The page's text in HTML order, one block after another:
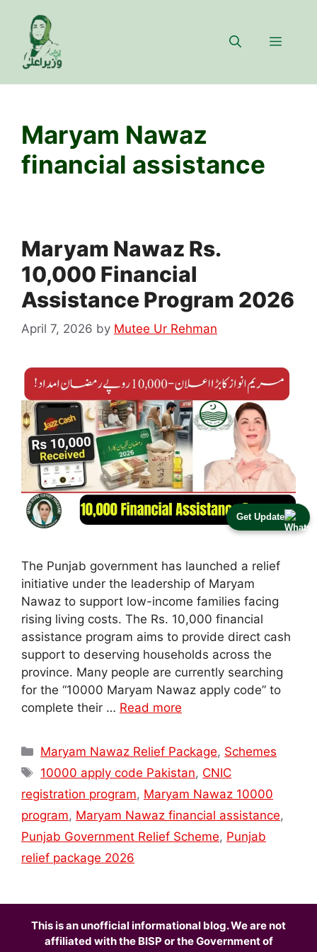
Get Update
content
Menu
Maryam Nawaz
financial assistance
Maryam Nawaz Rs.
10,000 Financial
Assistance Program 2026
April 7, 2026 by Mutee Ur Rehman
The Punjab government has launched a relief
initiative under the leadership of Maryam
Nawaz to support low-income families facing
rising living costs. The Rs. 10,000 financial
assistance program aims to provide direct cash
support to deserving households across the
province. Many people are currently searching
for the “10000 Maryam Nawaz apply code” to
complete their … Read more
Categories
Maryam Nawaz Relief Package, Schemes
Tags
10000 apply code Pakistan, CNIC
registration program, Maryam Nawaz 10000
program, Maryam Nawaz financial assistance,
Punjab Government Relief Scheme, Punjab
relief package 2026
This is an unofficial informational blog. We are not
affiliated with the BISP or the Government of